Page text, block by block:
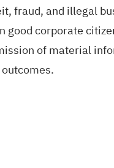
fraud, and illegal
good corporate
of material